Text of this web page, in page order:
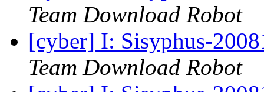
Team Download Robot
[cyber] I: Sisyphus-
Team Download Robot